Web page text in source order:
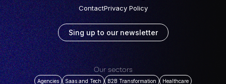
ContactPrivacy Policy
Sing up to our newsletter
Our sectors
Agencies Saas and Tech B2B Transformation
Healthcare